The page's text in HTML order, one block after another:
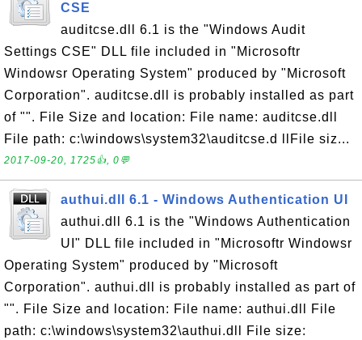
CSE
auditcse.dll 6.1 is the "Windows Audit
Settings CSE" DLL file included in "Microsoftr
Windowsr Operating System" produced by "Microsoft
Corporation". auditcse.dll is probably installed as part
of "". File Size and location: File name: auditcse.dll
File path: c:\windows\system32\auditcse.d llFile siz...
2017-09-20, 1725👍, 0💬
authui.dll 6.1 - Windows Authentication UI
authui.dll 6.1 is the "Windows Authentication
UI" DLL file included in "Microsoftr Windowsr
Operating System" produced by "Microsoft
Corporation". authui.dll is probably installed as part of
"". File Size and location: File name: authui.dll File
path: c:\windows\system32\authui.dll File size: